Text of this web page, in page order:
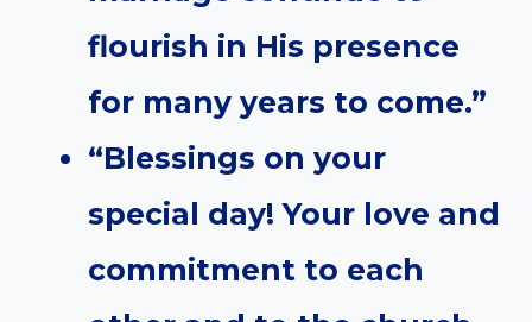
flourish in His presence
for many years to come.”
“Blessings on your
special day! Your love and
commitment to each